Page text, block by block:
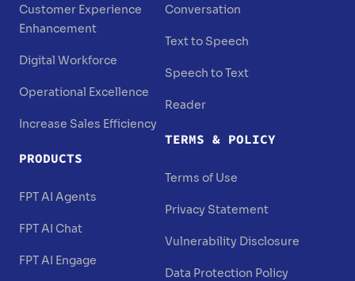
Customer Experience
Enhancement
Digital Workforce
Operational Excellence
Increase Sales Efficiency
PRODUCTS
FPT AI Agents
FPT AI Chat
FPT AI Engage
Conversation
Text to Speech
Speech to Text
Reader
TERMS & POLICY
Terms of Use
Privacy Statement
Vulnerability Disclosure
Data Protection Policy